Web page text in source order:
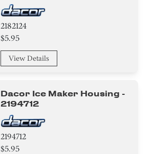
2182124
$5.95
View Details
Dacor Ice Maker Housing -
2194712
2194712
$5.95